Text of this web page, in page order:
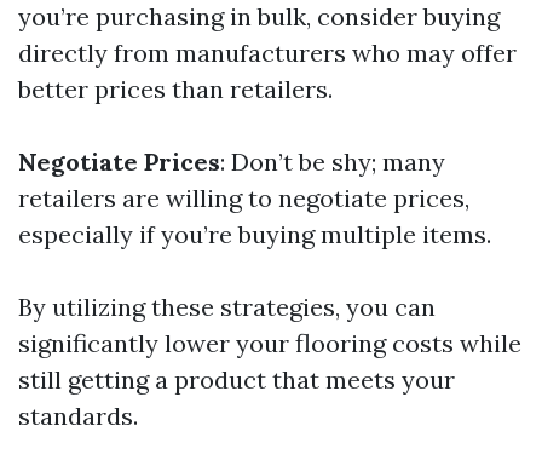
you’re purchasing in bulk, consider buying
directly from manufacturers who may offer
better prices than retailers.
Negotiate Prices: Don’t be shy; many
retailers are willing to negotiate prices,
especially if you’re buying multiple items.
By utilizing these strategies, you can
significantly lower your flooring costs while
still getting a product that meets your
standards.